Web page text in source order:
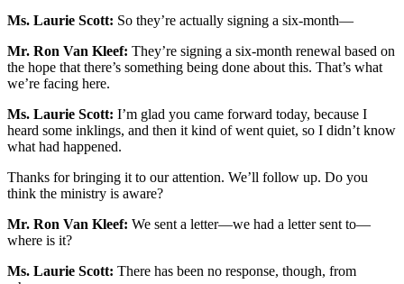
Ms. Laurie Scott: So they’re actually signing a six-month—
Mr. Ron Van Kleef: They’re signing a six-month renewal based on
the hope that there’s something being done about this. That’s what
we’re facing here.
Ms. Laurie Scott: I’m glad you came forward today, because I
heard some inklings, and then it kind of went quiet, so I didn’t know
what had happened.
Thanks for bringing it to our attention. We’ll follow up. Do you
think the ministry is aware?
Mr. Ron Van Kleef: We sent a letter—we had a letter sent to—
where is it?
Ms. Laurie Scott: There has been no response, though, from